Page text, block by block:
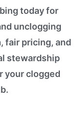
today for
unclogging
fair pricing, and
stewardship
your clogged